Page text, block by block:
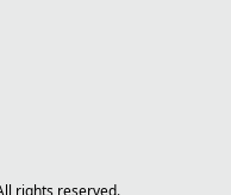
rights reserved.